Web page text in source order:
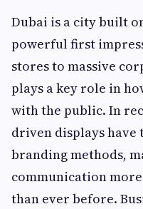
Dubai is a city built
powerful first
stores to massive
plays a key role in
with the public. In
driven displays
branding methods,
communication
than ever before.